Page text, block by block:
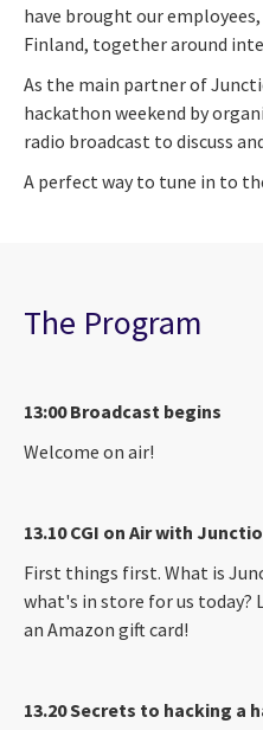
have brought our
Finland, together around
As the main partner of
hackathon weekend by
radio broadcast to discuss
A perfect way to tune in to
The Program
13:00 Broadcast begins
Welcome on air!
13.10 CGI on Air with
First things first. What is
what's in store for us today?
an Amazon gift card!
13.20 Secrets to hacking a